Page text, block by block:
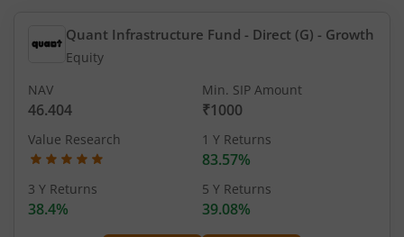
Quant Infrastructure Fund - Direct (G) - Growth
Equity
NAV
46.404
Min. SIP Amount
₹1000
Value Research 1 Y Returns
83.57%
3 Y Returns
38.4%
5 Y Returns
39.08%